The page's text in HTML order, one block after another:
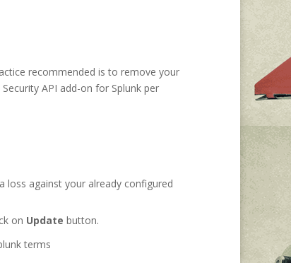
recommended is to remove your
API add-on for Splunk per
loss against your already configured
on Update button.
terms